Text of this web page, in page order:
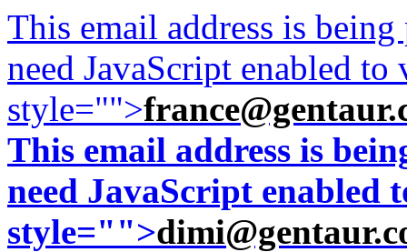
This email address is
need JavaScript enabled
style="">
This email address is
need JavaScript enabled
style="">